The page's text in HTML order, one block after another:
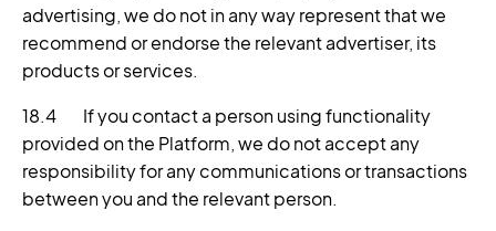
advertising, we do not in any way represent that we
recommend or endorse the relevant advertiser, its
products or services.
18.4 If you contact a person using functionality
provided on the Platform, we do not accept any
responsibility for any communications or transactions
between you and the relevant person.